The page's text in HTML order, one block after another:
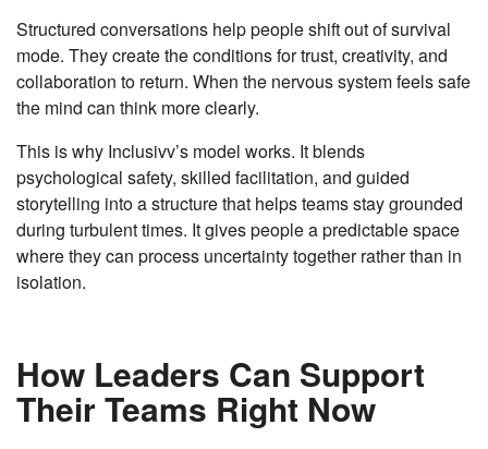
Structured conversations help people shift out of survival
mode. They create the conditions for trust, creativity, and
collaboration to return. When the nervous system feels safe
the mind can think more clearly.
This is why Inclusivv’s model works. It blends
psychological safety, skilled facilitation, and guided
storytelling into a structure that helps teams stay grounded
during turbulent times. It gives people a predictable space
where they can process uncertainty together rather than in
isolation.
How Leaders Can Support
Their Teams Right Now